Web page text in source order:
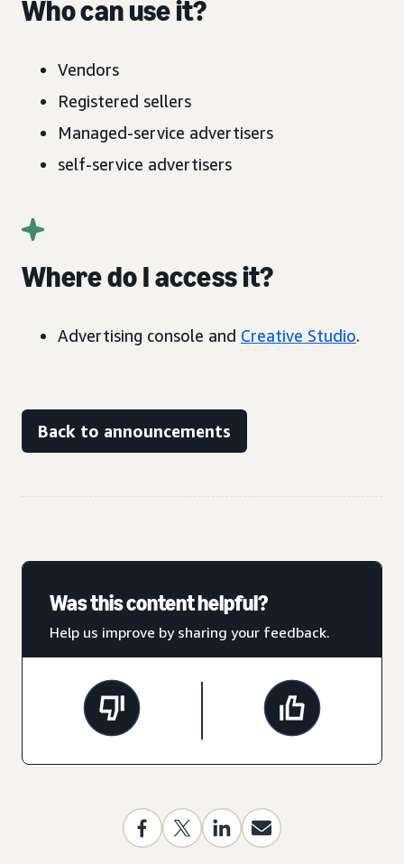
Who can use it?
Vendors
Registered sellers
Managed-service advertisers
self-service advertisers
Where do I access it?
Advertising console and Creative Studio.
Back to announcements
Was this content helpful?
Help us improve by sharing your feedback.